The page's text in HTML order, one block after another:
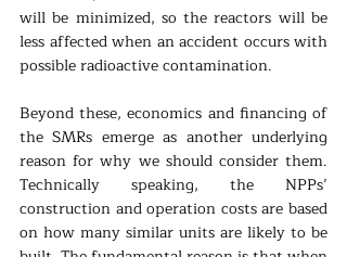
will be minimized, so the reactors will be
less affected when an accident occurs with
possible radioactive contamination.
Beyond these, economics and financing of
the SMRs emerge as another underlying
reason for why we should consider them.
Technically speaking, the NPPs’
construction and operation costs are based
on how many similar units are likely to be